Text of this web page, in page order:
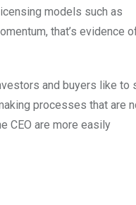
models such as
that’s evidence
and buyers like to
processes that are
CEO are more easily